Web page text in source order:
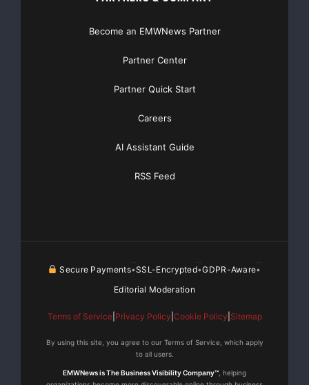
satisfatório no contexto
contribuindo grandemente
para essa boa entrada de pedidos. Durante a drupa, a
consumíveis. Também
formato extragrande. A
maioria dos contratos firmados durante a feira será
refletido nos dados
Become an EMWNews Partner
Partner Center
Partner Quick Start
Careers
AI Assistant Guide
RSS Feed
Secure Payments•SSL-Encrypted•GDPR-Aware•
Editorial Moderation
Terms of Service| Privacy Policy Cookie Policy Sitemap
By using this site, you agree to our Terms of Service, which apply
to all users.
EMWNews is The Business Visibility Company™ , helping